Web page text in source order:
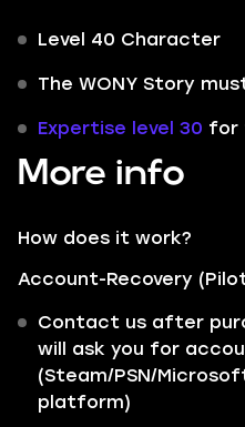
Level 40 Character
The WONY Story
Expertise level 30 for
More info
How does it work?
Account-Recovery
Contact us after
will ask you for
(Steam/PSN/
platform)